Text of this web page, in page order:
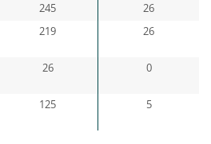
245 26
219 26
26 0
125 5